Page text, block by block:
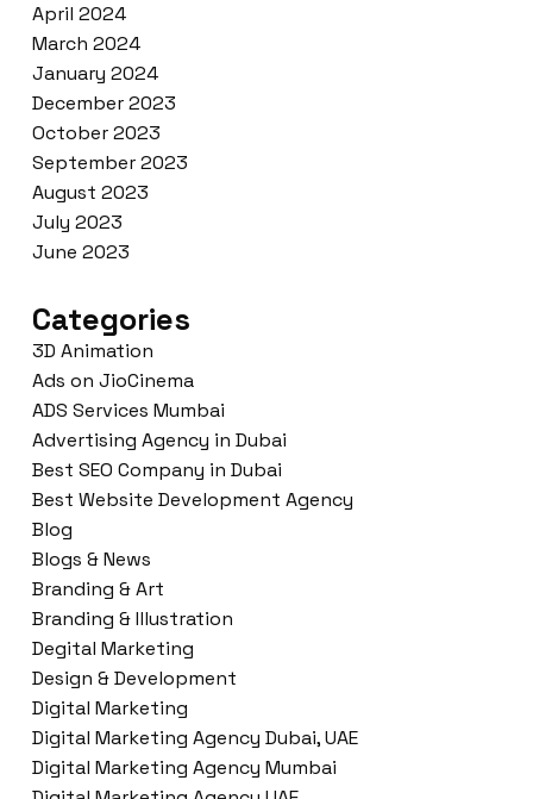
April 2024
March 2024
January 2024
December 2023
October 2023
September 2023
August 2023
July 2023
June 2023
Categories
3D Animation
Ads on JioCinema
ADS Services Mumbai
Advertising Agency in Dubai
Best SEO Company in Dubai
Best Website Development Agency
Blog
Blogs & News
Branding & Art
Branding & Illustration
Degital Marketing
Design & Development
Digital Marketing
Digital Marketing Agency Dubai, UAE
Digital Marketing Agency Mumbai